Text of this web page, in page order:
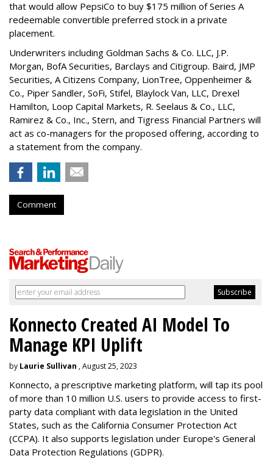
that would allow PepsiCo to buy $175 million of Series A
redeemable convertible preferred stock in a private
placement.
Underwriters including Goldman Sachs & Co. LLC, J.P.
Morgan, BofA Securities, Barclays and Citigroup. Baird, JMP
Securities, A Citizens Company, LionTree, Oppenheimer &
Co., Piper Sandler, SoFi, Stifel, Blaylock Van, LLC, Drexel
Hamilton, Loop Capital Markets, R. Seelaus & Co., LLC,
Ramirez & Co., Inc., Stern, and Tigress Financial Partners will
act as co-managers for the proposed offering, according to
a statement from the company.
Comment
Konnecto Created AI Model To
Manage KPI Uplift
by Laurie Sullivan , August 25, 2023
Konnecto, a prescriptive marketing platform, will tap its pool
of more than 10 million U.S. users to provide access to first-
party data compliant with data legislation in the United
States, such as the California Consumer Protection Act
(CCPA). It also supports legislation under Europe's General
Data Protection Regulations (GDPR).